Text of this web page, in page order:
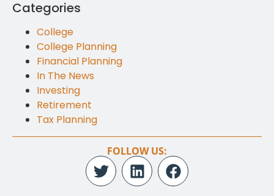
Categories
College
College Planning
Financial Planning
In The News
Investing
Retirement
Tax Planning
FOLLOW US: